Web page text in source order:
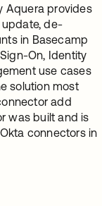
Aquera provides
update, de-
in Basecamp
On, Identity
use cases
solution most
add
was built and is
connectors in